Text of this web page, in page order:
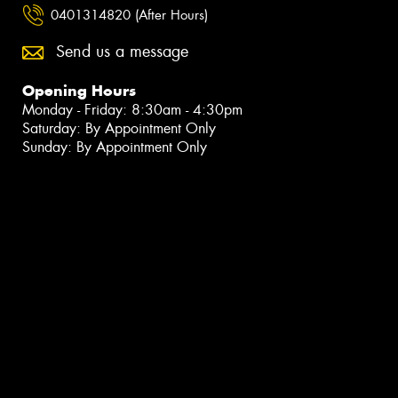
0401314820 (After Hours)
Send us a message
Opening Hours
Monday - Friday: 8:30am - 4:30pm
Saturday: By Appointment Only
Sunday: By Appointment Only